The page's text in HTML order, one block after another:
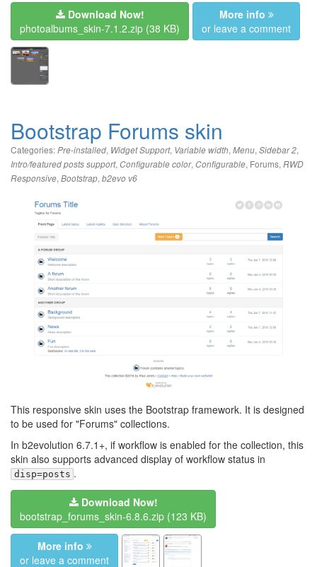
Download Now!
photoalbums_skin-7.1.2.zip (38 KB)
More info
or leave a comment
Bootstrap Forums skin
Categories:Pre-installed, Widget Support, Variable width, Menu, Sidebar 2,
Intro/featured posts support, Configurable color, Configurable, Forums, RWD
Responsive, Bootstrap, b2evo v6
This responsive skin uses the Bootstrap framework. It is designed
to be used for "Forums" collections.
In b2evolution 6.7.1+, if workflow is enabled for the collection, this
skin also supports advanced display of workflow status in
disp=posts .
Download Now!
bootstrap_forums_skin-6.8.6.zip (123 KB)
More info
or leave a comment